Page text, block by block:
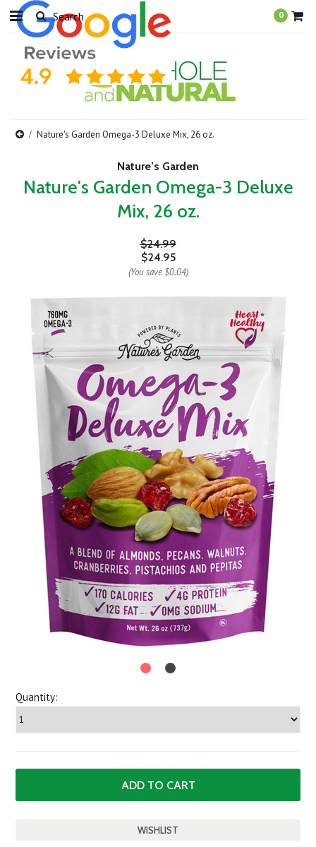
0
Nature's Garden Omega-3 Deluxe Mix, 26 oz.
Nature’s Garden
Nature's Garden Omega-3 Deluxe
Mix, 26 oz.
$24.99
$24.95
(You save $0.04)
Quantity: